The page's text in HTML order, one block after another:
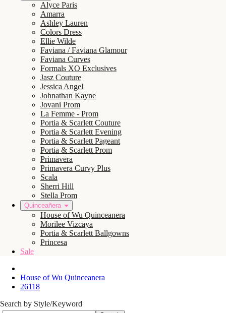
Alyce Paris
Amarra
Ashley Lauren
Colors Dress
Ellie Wilde
Faviana / Faviana Glamour
Faviana Curves
Formals XO Exclusives
Jasz Couture
Jessica Angel
Johnathan Kayne
Jovani Prom
La Femme - Prom
Portia & Scarlett Couture
Portia & Scarlett Evening
Portia & Scarlett Pageant
Portia & Scarlett Prom
Primavera
Primavera Curvy Plus
Scala
Sherri Hill
Stella Prom
Quinceañera
House of Wu Quinceanera
Morilee Vizcaya
Portia & Scarlett Ballgowns
Princesa
Sale
House of Wu Quinceanera
26118
Search by Style/Keyword